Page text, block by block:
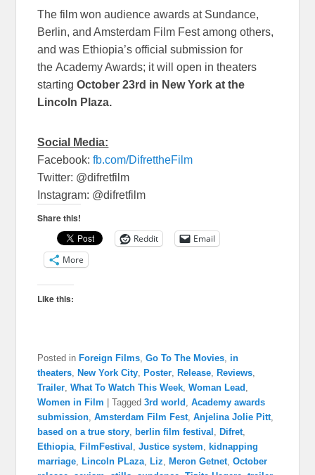
The film won audience awards at Sundance,
Berlin, and Amsterdam Film Fest among others,
and was Ethiopia’s official submission for
the Academy Awards; it will open in theaters
starting October 23rd in New York at the
Lincoln Plaza.
Social Media:
Facebook:fb.com/DifrettheFilm
Twitter: @difretfilm
Instagram: @difretfilm
Share this!
Reddit
Email
More
Like this:
Posted in Foreign Films ,Go To The Movies in
theaters ,New York City ,Poster ,Release ,Reviews
Trailer ,What To Watch This Week ,Woman Lead
Women in Film |Tagged 3rd world ,Academy awards
submission ,Amsterdam Film Fest ,Anjelina Jolie Pitt
based on a true story berlin film festival ,Difret
Ethiopia ,FilmFestival ,Justice system
kidnapping
marriage ,Lincoln PLaza ,Liz ,Meron Getnet ,October